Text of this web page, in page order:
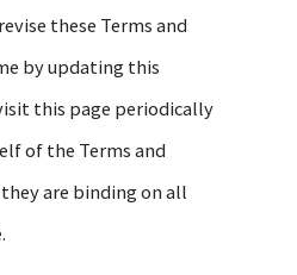
these Terms and
by updating this
this page periodically
of the Terms and
are binding on all